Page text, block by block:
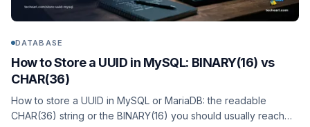
DATABASE
How to Store a UUID in MySQL: BINARY(16) vs
CHAR(36)
How to store a UUID in MySQL or MariaDB: the readable
CHAR(36) string or the BINARY(16) you should usually reach